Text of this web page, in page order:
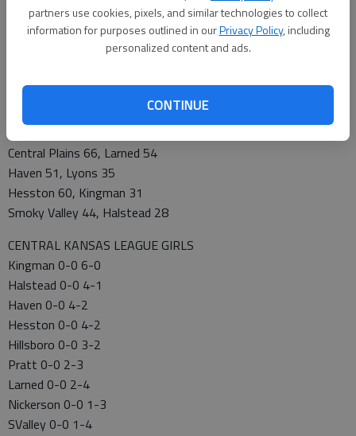
partners use cookies, pixels, and similar technologies to collect
information for purposes outlined in ourPrivacy Policy, including
personalized content and ads.
CONTINUE
Larned 0-0 2-4
Hoisington 0-0 1-4
Pratt 51, Hoisington 40
Central Plains 66, Larned 54
Haven 51, Lyons 35
Hesston 60, Kingman 31
Smoky Valley 44, Halstead 28
CENTRAL KANSAS LEAGUE GIRLS
Kingman 0-0 6-0
Halstead 0-0 4-1
Haven 0-0 4-2
Hesston 0-0 4-2
Hillsboro 0-0 3-2
Pratt 0-0 2-3
Larned 0-0 2-4
Nickerson 0-0 1-3
SValley 0-0 1-4